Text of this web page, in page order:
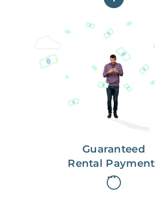
Guaranteed
Rental
Get paid on time,
every time.
With Guaranteed Rent,
paid on the first, even if
residents are late on